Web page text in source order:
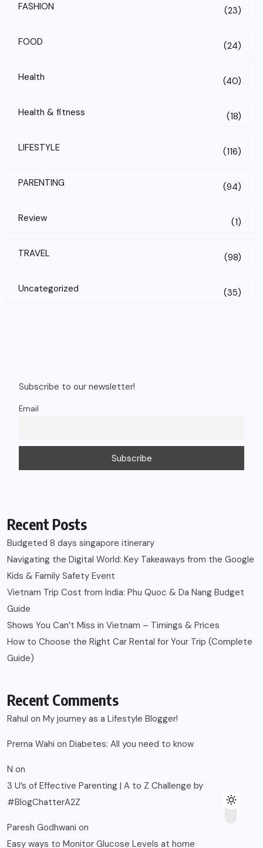
FASHION (23)
FOOD (24)
Health (40)
Health & fitness (18)
LIFESTYLE (116)
PARENTING (94)
Review (1)
TRAVEL (98)
Uncategorized (35)
Subscribe to our newsletter!
Email
Recent Posts
Budgeted 8 days singapore itinerary
Navigating the Digital World: Key Takeaways from the Google
Kids & Family Safety Event
Vietnam Trip Cost from India: Phu Quoc & Da Nang Budget
Guide
Shows You Can’t Miss in Vietnam – Timings & Prices
How to Choose the Right Car Rental for Your Trip (Complete
Guide)
Recent Comments
Rahul on My journey as a Lifestyle Blogger!
Prerna Wahi on Diabetes: All you need to know
N on
3 U’s of Effective Parenting | A to Z Challenge by
#BlogChatterA2Z
Paresh Godhwani on
Easy ways to Monitor Glucose Levels at home